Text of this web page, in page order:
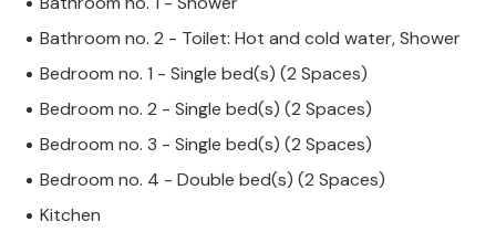
Bathroom no. 2 - Toilet: Hot and cold water, Shower
Bedroom no. 1 - Single bed(s) (2 Spaces)
Bedroom no. 2 - Single bed(s) (2 Spaces)
Bedroom no. 3 - Single bed(s) (2 Spaces)
Bedroom no. 4 - Double bed(s) (2 Spaces)
Kitchen